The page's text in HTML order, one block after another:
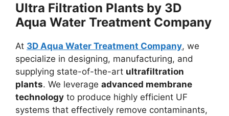
Ultra Filtration Plants by 3D
Aqua Water Treatment Company
At 3D Aqua Water Treatment Company, we
specialize in designing, manufacturing, and
supplying state-of-the-art ultrafiltration
plants. We leverage advanced membrane
technology to produce highly efficient UF
systems that effectively remove contaminants,